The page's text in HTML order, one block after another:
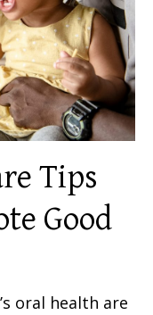
Tips
Good
oral health are